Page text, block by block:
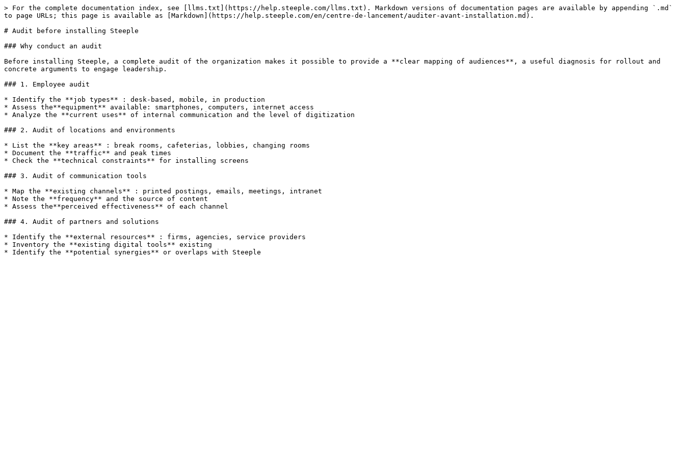
> For the complete documentation index, see [llms.txt](https://help.steeple.com/llms.txt). Markdown versions of documentation pages are available by appending `.md`
to page URLs; this page is available as [Markdown](https://help.steeple.com/en/centre-de-lancement/auditer-avant-installation.md).
# Audit before installing Steeple
### Why conduct an audit
Before installing Steeple, a complete audit of the organization makes it possible to provide a **clear mapping of audiences**, a useful diagnosis for rollout and
concrete arguments to engage leadership.
### 1. Employee audit
* Identify the **job types** : desk-based, mobile, in production
* Assess the**equipment** available: smartphones, computers, internet access
* Analyze the **current uses** of internal communication and the level of digitization
### 2. Audit of locations and environments
* List the **key areas** : break rooms, cafeterias, lobbies, changing rooms
* Document the **traffic** and peak times
* Check the **technical constraints** for installing screens
### 3. Audit of communication tools
* Map the **existing channels** : printed postings, emails, meetings, intranet
* Note the **frequency** and the source of content
* Assess the**perceived effectiveness** of each channel
### 4. Audit of partners and solutions
* Identify the **external resources** : firms, agencies, service providers
* Inventory the **existing digital tools** existing